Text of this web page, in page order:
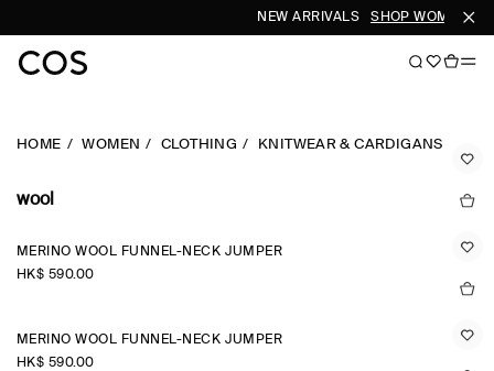
NEW ARRIVALS SHOP WOMEN
HOME WOMEN CLOTHING KNITWEAR & CARDIGANS
wool
MERINO WOOL FUNNEL-NECK JUMPER
HK$‌ 590.00
MERINO WOOL FUNNEL-NECK JUMPER
HK$‌ 590.00